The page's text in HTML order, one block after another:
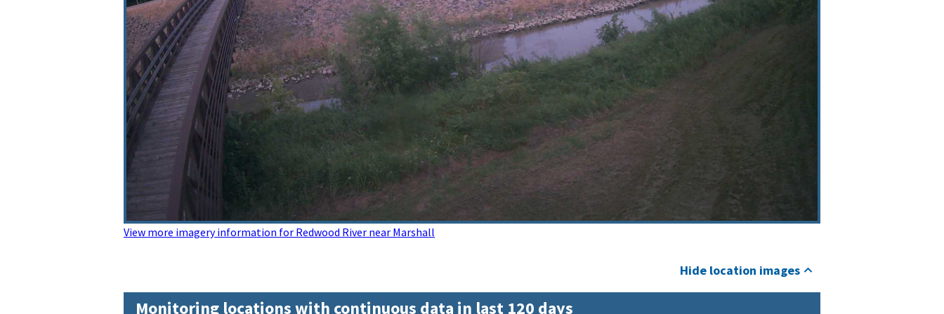
View more imagery information for Redwood River near Marshall
Hide location images
Monitoring locations with continuous data in last 120 days